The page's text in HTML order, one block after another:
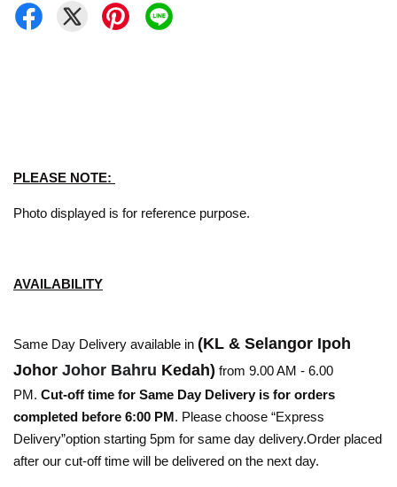
PLEASE NOTE:
Photo displayed is for reference purpose.
AVAILABILITY
Same Day Delivery available in (KL & Selangor Ipoh
Johor Johor Bahru Kedah) from 9.00 AM - 6.00
PM. Cut-off time for Same Day Delivery is for orders
completed before 6:00 PM. Please choose “Express
Delivery”option starting 5pm for same day delivery.Order placed
after our cut-off time will be delivered on the next day.